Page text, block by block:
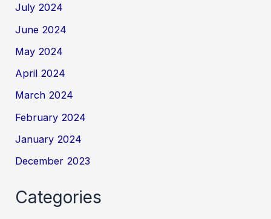
July 2024
June 2024
May 2024
April 2024
March 2024
February 2024
January 2024
December 2023
Categories